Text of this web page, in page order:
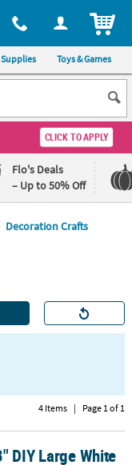
at 1-800-875-8480
Supplies Toys & Games
CLICK TO APPLY
Flo's Deals
– Up to 50% Off
Decoration Crafts
4 Items | Page 1 of 1
Coloring Crafts - 12
DIY Large White